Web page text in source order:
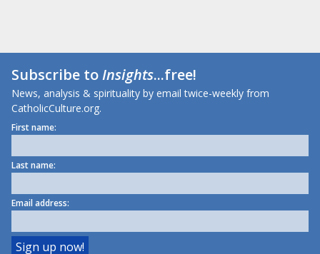
Subscribe toInsights...free!
News, analysis & spirituality by email twice-weekly from
CatholicCulture.org.
First name:
Last name:
Email address: